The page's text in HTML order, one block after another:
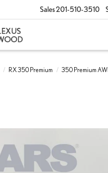
Sales201-510-3510
RX 350 Premium
350 Premium